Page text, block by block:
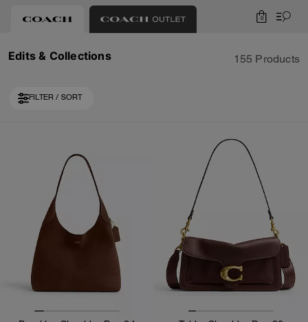
0
Edits & Collections 155 Products
FILTER / SORT